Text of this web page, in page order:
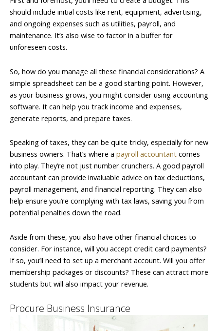
should include initial costs like rent, equipment, advertising,
and ongoing expenses such as utilities, payroll, and
maintenance. It’s also wise to factor in a buffer for
unforeseen costs.
So, how do you manage all these financial considerations? A
simple spreadsheet can be a good starting point. However,
as your business grows, you might consider using accounting
software. It can help you track income and expenses,
generate reports, and prepare taxes.
Speaking of taxes, they can be quite tricky, especially for new
business owners. That’s where a payroll accountant comes
into play. They’re not just number crunchers. A good payroll
accountant can provide invaluable advice on tax deductions,
payroll management, and financial reporting. They can also
help ensure you’re complying with tax laws, saving you from
potential penalties down the road.
Aside from these, you also have other financial choices to
consider. For instance, will you accept credit card payments?
If so, you’ll need to set up a merchant account. Will you offer
membership packages or discounts? These can attract more
students but will also impact your revenue.
Procure Business Insurance